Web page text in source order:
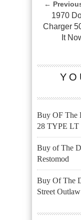
←
1970
Charger
It
Buy OF The
28 TYPE LT
Buy of The
Restomod
Buy Of The
Street Outlaw